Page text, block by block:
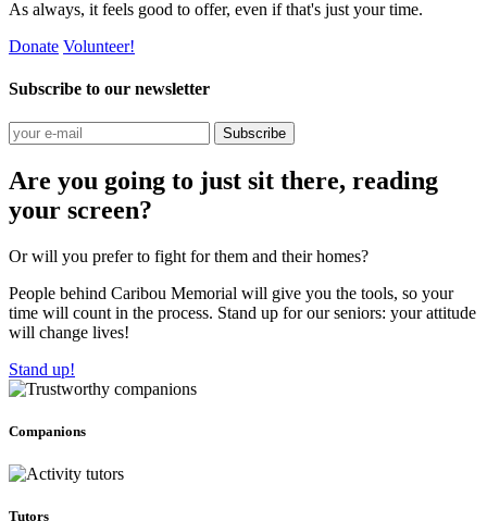
As always, it feels good to offer, even if that's just your time.
Donate Volunteer!
Subscribe to our newsletter
Subscribe
Are you going to just sit there, reading
your screen?
Or will you prefer to fight for them and their homes?
People behind Caribou Memorial will give you the tools, so your
time will count in the process. Stand up for our seniors: your attitude
will change lives!
Stand up!
Companions
Tutors